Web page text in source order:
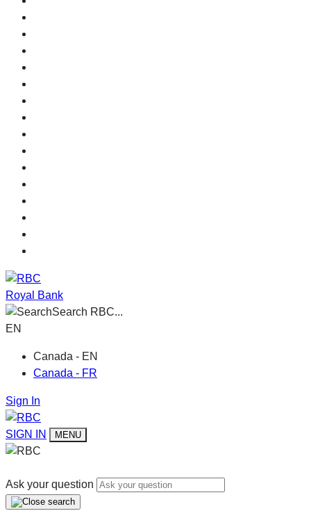
Royal Bank
Search RBC...
EN
Canada - EN
Canada - FR
Sign In
SIGN IN MENU
Ask your question